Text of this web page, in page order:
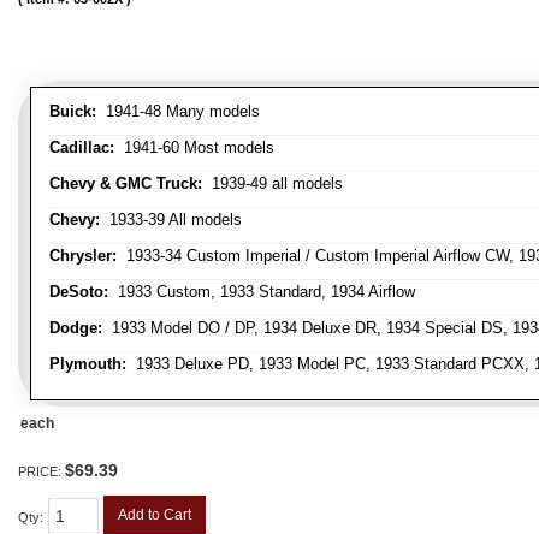
Buick: 1941-48 Many models
Cadillac: 1941-60 Most models
Chevy & GMC Truck: 1939-49 all models
Chevy: 1933-39 All models
Chrysler: 1933-34 Custom Imperial / Custom Imperial Airflow CW,
DeSoto: 1933 Custom, 1933 Standard, 1934 Airflow
Dodge: 1933 Model DO / DP, 1934 Deluxe DR, 1934 Special DS,
Plymouth: 1933 Deluxe PD, 1933 Model PC, 1933 Standard
each
PRICE: $69.39
Qty: Add to Cart